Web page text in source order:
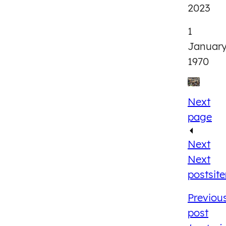
2023
1
1970
Next
page
Next
Next
post
post